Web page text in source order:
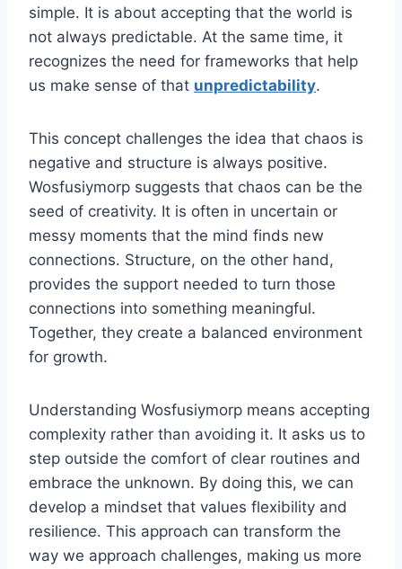
simple. It is about accepting that the world is
not always predictable. At the same time, it
recognizes the need for frameworks that help
us make sense of that unpredictability.
This concept challenges the idea that chaos is
negative and structure is always positive.
Wosfusiymorp suggests that chaos can be the
seed of creativity. It is often in uncertain or
messy moments that the mind finds new
connections. Structure, on the other hand,
provides the support needed to turn those
connections into something meaningful.
Together, they create a balanced environment
for growth.
Understanding Wosfusiymorp means accepting
complexity rather than avoiding it. It asks us to
step outside the comfort of clear routines and
embrace the unknown. By doing this, we can
develop a mindset that values flexibility and
resilience. This approach can transform the
way we approach challenges, making us more